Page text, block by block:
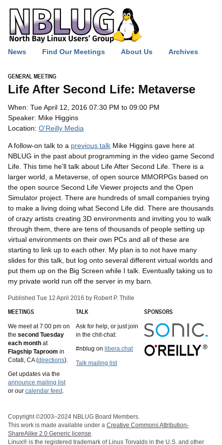
News Find Our Meetings About Us Archives
GENERAL MEETING
Life After Second Life: Metaverse
When: Tue April 12, 2016 07:30 PM to 09:00 PM
Speaker: Mike Higgins
Location: O'Reilly Media
A follow-on talk to a previous talk Mike Higgins gave here at
NBLUG in the past about programming in the video game Second
Life. This time he’ll talk about Life After Second Life. There is a
larger world, a Metaverse, of open source MMORPGs based on
the open source Second Life Viewer projects and the Open
Simulator project. There are hundreds of small companies trying
to make a living doing what Second Life did. There are thousands
of crazy artists creating 3D environments and inviting you to walk
through them, there are tens of thousands of people setting up
virtual environments on their own PCs and all of these are
starting to link up to each other. My plan is to not have many
slides for this talk, but log onto several different virtual worlds and
put them up on the Big Screen while I talk. Eventually taking us to
my private world run off the server in my barn.
Published Tue 12 April 2016 by Robert P. Thille
MEETINGS
We meet at 7:00 pm on
the second Tuesday
each month at
Flagship Taproom in
Cotati, CA (directions).
Get updates via the
announce mailing list
or our calendar feed
TALK
Ask for help, or just join
in the chit-chat:
#nblug on libera.chat
Talk mailing list
SPONSORS
Copyright ©2003–2024 NBLUG Board Members.
This work is made available under a Creative Commons Attribution-
ShareAlike 2.0 Generic license
Linux® is the registered trademark of Linus Torvalds in the U.S. and other